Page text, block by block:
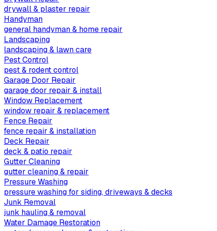
drywall & plaster repair
Handyman
general handyman & home repair
Landscaping
landscaping & lawn care
Pest Control
pest & rodent control
Garage Door Repair
garage door repair & install
Window Replacement
window repair & replacement
Fence Repair
fence repair & installation
Deck Repair
deck & patio repair
Gutter Cleaning
gutter cleaning & repair
Pressure Washing
pressure washing for siding, driveways & decks
Junk Removal
junk hauling & removal
Water Damage Restoration